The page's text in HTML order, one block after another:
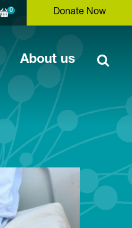
Donate Now
0
About us